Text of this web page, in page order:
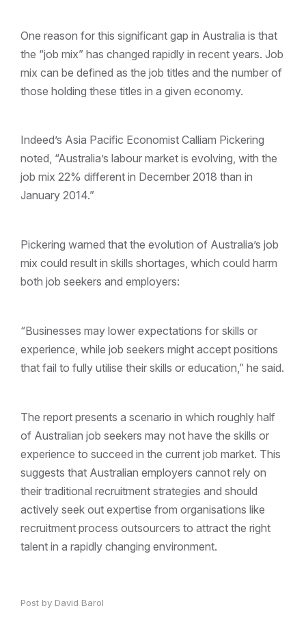
One reason for this significant gap in Australia is that
the “job mix” has changed rapidly in recent years. Job
mix can be defined as the job titles and the number of
those holding these titles in a given economy.
Indeed’s Asia Pacific Economist Calliam Pickering
noted, “Australia’s labour market is evolving, with the
job mix 22% different in December 2018 than in
January 2014.”
Pickering warned that the evolution of Australia’s job
mix could result in skills shortages, which could harm
both job seekers and employers:
“Businesses may lower expectations for skills or
experience, while job seekers might accept positions
that fail to fully utilise their skills or education,” he said.
The report presents a scenario in which roughly half
of Australian job seekers may not have the skills or
experience to succeed in the current job market. This
suggests that Australian employers cannot rely on
their traditional recruitment strategies and should
actively seek out expertise from organisations like
recruitment process outsourcers to attract the right
talent in a rapidly changing environment.
Post by David Barol